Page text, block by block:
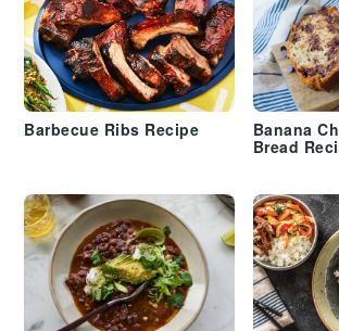
Barbecue Ribs Recipe
Banana
Bread